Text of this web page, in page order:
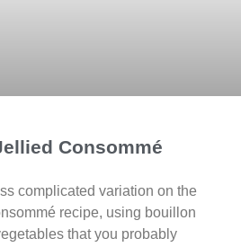
Consommé
complicated variation on the
recipe, using bouillon
that you probably